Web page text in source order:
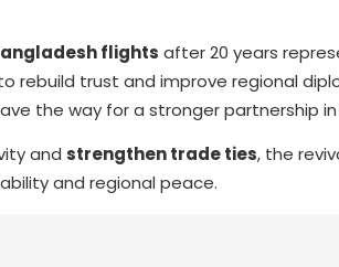
flights after 20 years
trust and improve regional
the way for a stronger partnership in
and strengthen trade ties, the
and regional peace.